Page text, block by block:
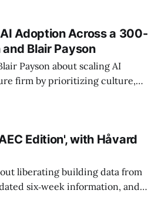
Adoption Across a 300-
Blair Payson
Payson about scaling AI
firm by prioritizing culture,
and managing change
Edition', with Håvard
liberating building data from
six‑week information, and